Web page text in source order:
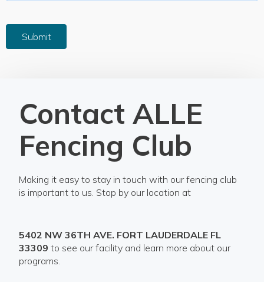
Submit
Contact ALLE
Fencing Club
Making it easy to stay in touch with our fencing club
is important to us. Stop by our location at
5402 NW 36TH AVE. FORT LAUDERDALE FL
33309 to see our facility and learn more about our
programs.